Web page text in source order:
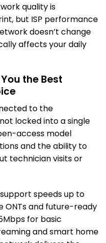
quality is
but ISP performance
doesn’t change
affects your daily
the Best
to the
locked into a single
access model
and the ability to
technician visits or
speeds up to
ONTs and future-ready
for basic
and smart home